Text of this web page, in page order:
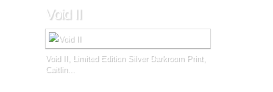
Void II
Void II, Limited Edition Silver Darkroom Print,
Caitlin...